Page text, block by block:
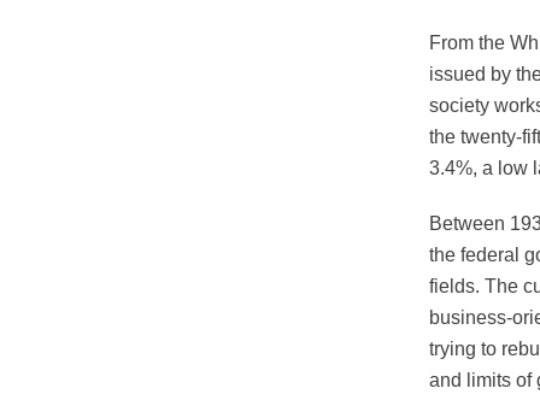
From the
issued by
society
the twenty-
3.4%, a low
Between
the federal
fields. The
business-
trying to
and limits of